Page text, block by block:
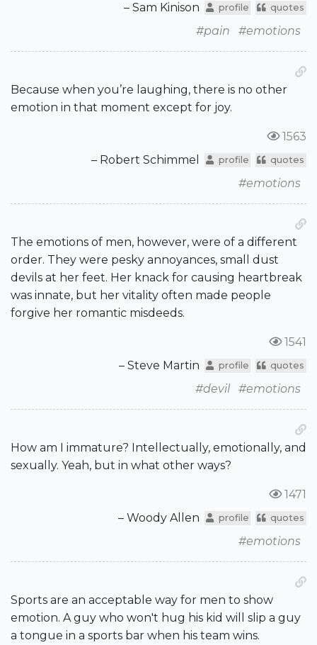
– Sam Kinison
profile quotes
#pain #emotions
Because when you’re laughing, there is no other
emotion in that moment except for joy.
1563
– Robert Schimmel
profile quotes
#emotions
The emotions of men, however, were of a different
order. They were pesky annoyances, small dust
devils at her feet. Her knack for causing heartbreak
was innate, but her vitality often made people
forgive her romantic misdeeds.
1541
– Steve Martin
profile quotes
#devil #emotions
How am I immature? Intellectually, emotionally, and
sexually. Yeah, but in what other ways?
1471
– Woody Allen
profile quotes
#emotions
Sports are an acceptable way for men to show
emotion. A guy who won't hug his kid will slip a guy
a tongue in a sports bar when his team wins.